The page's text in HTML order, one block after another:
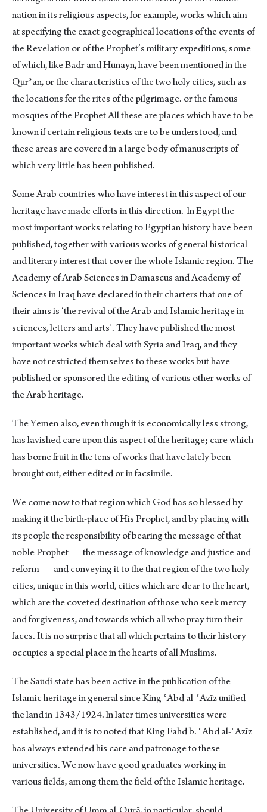
nation in its religious aspects, for example, works which aim
at specifying the exact geographical locations of the events of
the Revelation or of the Prophet’s military expeditions, some
of which, like Badr and Ḥunayn, have been mentioned in the
Qurʾān, or the characteristics of the two holy cities, such as
the locations for the rites of the pilgrimage. or the famous
mosques of the Prophet All these are places which have to be
known if certain religious texts are to be understood, and
these areas are covered in a large body of manuscripts of
which very little has been published.
Some Arab countries who have interest in this aspect of our
heritage have made efforts in this direction. ln Egypt the
most important works relating to Egyptian history have been
published, together with various works of general historical
and literary interest that cover the whole Islamic region. The
Academy of Arab Sciences in Damascus and Academy of
Sciences in Iraq have declared in their charters that one of
their aims is ‘the revival of the Arab and Islamic heritage in
sciences, letters and arts’. They have published the most
important works which deal with Syria and Iraq, and they
have not restricted themselves to these works but have
published or sponsored the editing of various other works of
the Arab heritage.
The Yemen also, even though it is economically less strong,
has lavished care upon this aspect of the heritage; care which
has borne fruit in the tens of works that have lately been
brought out, either edited or in facsimile.
We come now to that region which God has so blessed by
making it the birth-place of His Prophet, and by placing with
its people the responsibility of bearing the message of that
noble Prophet — the message of knowledge and justice and
reform — and conveying it to the that region of the two holy
cities, unique in this world, cities which are dear to the heart,
which are the coveted destination of those who seek mercy
and forgiveness, and towards which all who pray turn their
faces. It is no surprise that all which pertains to their history
occupies a special place in the hearts of all Muslims.
The Saudi state has been active in the publication of the
Islamic heritage in general since King ʿAbd al-ʿAzīz unified
the land in 1343/1924. ln later times universities were
established, and it is to noted that King Fahd b. ʿAbd al-ʿAzīz
has always extended his care and patronage to these
universities. We now have good graduates working in
various fields, among them the field of the Islamic heritage.